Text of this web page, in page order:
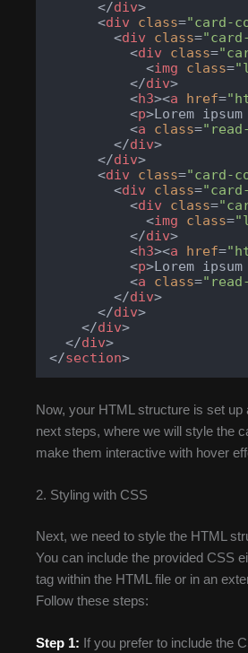
</div>
<div class="card-
<div class=
<div class=
<img class=
</div>
<h3><a href=
<p>Lorem
<a class=
</div>
</div>
<div class="card-
<div class=
<div class=
<img class=
</div>
<h3><a href=
<p>Lorem
<a class=
</div>
</div>
</div>
</div>
</section>
Now, your HTML structure is set up
next steps, where we will style the
make them interactive with hover
2. Styling with CSS
Next, we need to style the HTML
You can include the provided CSS
tag within the HTML file or in an
Follow these steps:
Step 1: If you prefer to include the